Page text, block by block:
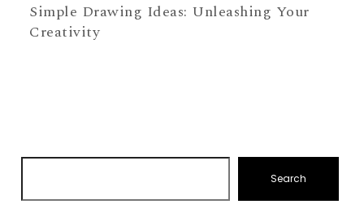
Simple Drawing Ideas: Unleashing Your
Creativity
Search